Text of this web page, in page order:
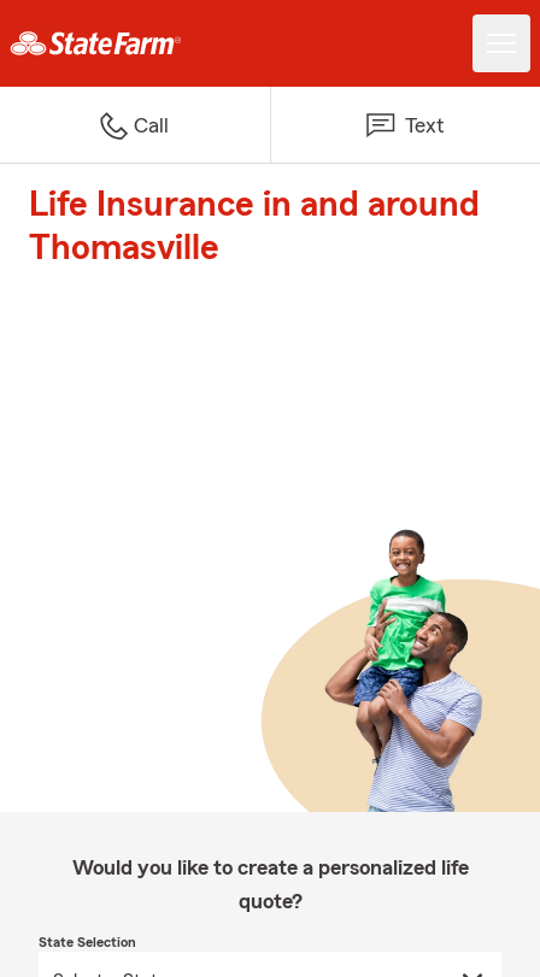
Call Text
Life Insurance in and around
Thomasville
Would you like to create a personalized life
quote?
State Selection